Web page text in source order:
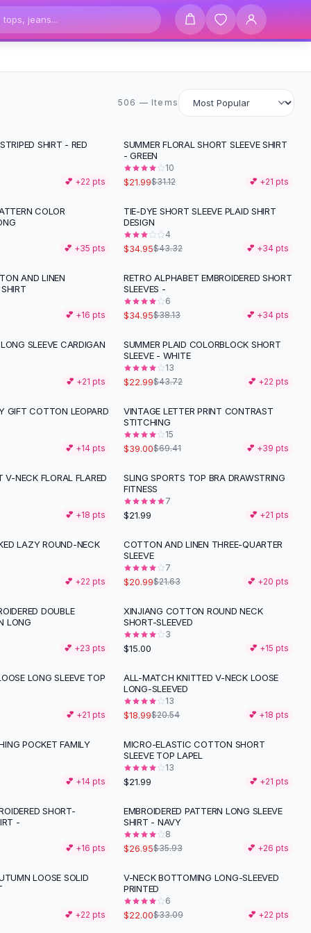
506 items
506 — Items
SHIRT - RED
💕 +22 pts
-29%
SUMMER FLORAL SHORT SLEEVE SHIRT
- GREEN
10
$21.99$31.12 💕 +21 pts
COLOR
💕 +35 pts
-19 %
TIE-DYE SHORT SLEEVE PLAID SHIRT
DESIGN
4
$34.95$43.32 💕 +34 pts
AND LINEN
💕 +16 pts
RETRO ALPHABET EMBROIDERED SHORT
SLEEVES -
6
$34.95$38.13 💕 +34 pts
SLEEVE CARDIGAN
💕 +21 pts
-47%
SUMMER PLAID COLORBLOCK SHORT
SLEEVE - WHITE
13
$22.99$43.72 💕 +22 pts
GIFT COTTON LEOPARD
💕 +14 pts
- 44%
VINTAGE LETTER PRINT CONTRAST
STITCHING
15
$39.00$69.41 💕 +39 pts
V-NECK FLORAL FLARED
💕 +18 pts
SLING SPORTS TOP BRA DRAWSTRING
FITNESS
7
$21.99 💕 +21 pts
LAZY ROUND-NECK
💕 +22 pts
COTTON AND LINEN THREE-QUARTER
SLEEVE
7
$20.99$21.63 💕 +20 pts
DOUBLE
LONG
💕 +23 pts
XINJIANG COTTON ROUND NECK
SHORT-SLEEVED
3
$15.00 💕 +15 pts
LONG SLEEVE TOP
💕 +21 pts
ALL-MATCH KNITTED V-NECK LOOSE
LONG-SLEEVED
13
$18.99$20.54 💕 +18 pts
POCKET FAMILY
💕 +14 pts
MICRO-ELASTIC COTTON SHORT
SLEEVE TOP LAPEL
13
$21.99 💕 +21 pts
SHORT-
-
💕 +16 pts
-25%
EMBROIDERED PATTERN LONG SLEEVE
SHIRT - NAVY
8
$26.95$35.93 💕 +26 pts
LOOSE SOLID
💕 +22 pts
-34%
V-NECK BOTTOMING LONG-SLEEVED
PRINTED
6
$22.00$33.09 💕 +22 pts